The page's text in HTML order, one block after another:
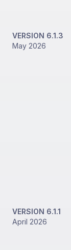
VERSION 6.1.3
May 2026
VERSION 6.1.1
April 2026